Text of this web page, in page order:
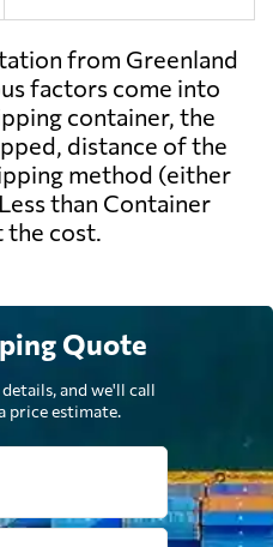
from Greenland
factors come into
container, the
distance of the
method (either
than Container
the cost.
Quote
and we'll call
price estimate.